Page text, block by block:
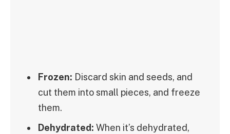
Frozen: Discard skin and seeds, and
cut them into small pieces, and freeze
them.
Dehydrated: When it’s dehydrated,